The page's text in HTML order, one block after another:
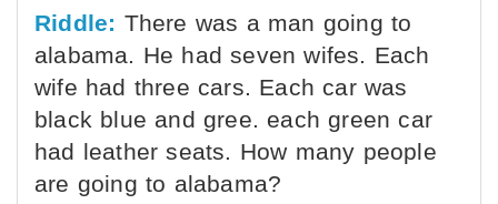
Riddle: There was a man going to
alabama. He had seven wifes. Each
wife had three cars. Each car was
black blue and gree. each green car
had leather seats. How many people
are going to alabama?